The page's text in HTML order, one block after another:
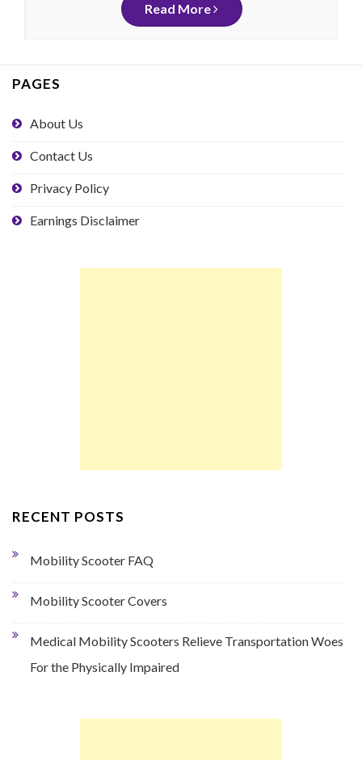
Read More
PAGES
About Us
Contact Us
Privacy Policy
Earnings Disclaimer
RECENT POSTS
Mobility Scooter FAQ
Mobility Scooter Covers
Medical Mobility Scooters Relieve Transportation Woes
For the Physically Impaired